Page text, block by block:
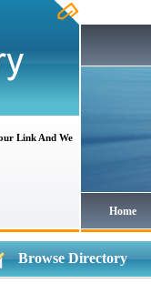
Link And We
Home
Browse Directory